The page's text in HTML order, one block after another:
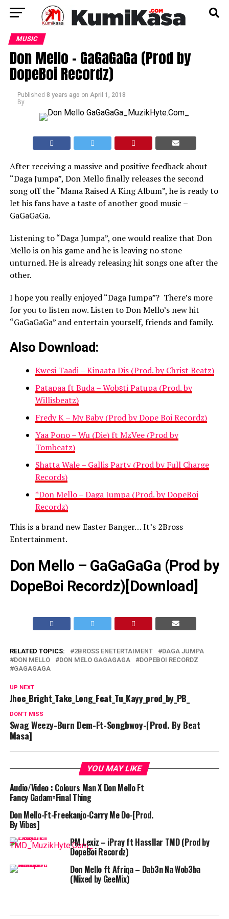
MUSIC
Don Mello – GaGaGaGa (Prod by
DopeBoi Recordz)
Published 8 years ago on April 1, 2018
By
After receiving a massive and positive feedback about
“Daga Jumpa”, Don Mello finally releases the second
song off the “Mama Raised A King Album”, he is ready to
let his fans have a taste of another good music –
GaGaGaGa.
Listening to “Daga Jumpa”, one would realize that Don
Mello is on his game and he is leaving no stone
unturned. He is already releasing hit songs one after the
other.
I hope you really enjoyed “Daga Jumpa”? There’s more
for you to listen now. Listen to Don Mello’s new hit
“GaGaGaGa” and entertain yourself, friends and family.
Also Download:
Kwesi Taadi – Kinaata Dis (Prod. by Christ Beatz)
Patapaa ft Buda – Wobɛti Patupa (Prod. by
Willisbeatz)
Fredy K – My Baby (Prod by Dope Boi Recordz)
Yaa Pono – Wu (Die) ft MzVee (Prod by
Tombeatz)
Shatta Wale – Gallis Party (Prod by Full Charge
Records)
*Don Mello – Daga Jumpa (Prod. by DopeBoi
Recordz)
This is a brand new Easter Banger… It’s 2Bross
Entertainment.
Don Mello – GaGaGaGa (Prod by
DopeBoi Recordz)[Download]
RELATED TOPICS: 2BROSS ENETERTAIMENT
DAGA JUMPA
DON MELLO
DON MELO GAGAGAGA
DOPEBOI RECORDZ
GAGAGAGA
UP NEXT
Jhoe_Bright_Take_Long_Feat_Tu_Kayy_prod_by_PB_
DON'T MISS
Swag Weezy-Burn Dem-Ft-Songbwoy-[Prod. By Beat
Masa]
YOU MAY LIKE
Audio/Video : Colours Man X Don Mello Ft
Fancy Gadam=Final Thing
Don Mello-Ft-Freekanjo-Carry Me Do-[Prod.
By Vibes]
PM Lexiz – iPray ft Hassllar TMD (Prod by
DopeBoi Recordz)
Don Mello ft Afriqa – Dab3n Na Wob3ba
(Mixed by GeeMix)